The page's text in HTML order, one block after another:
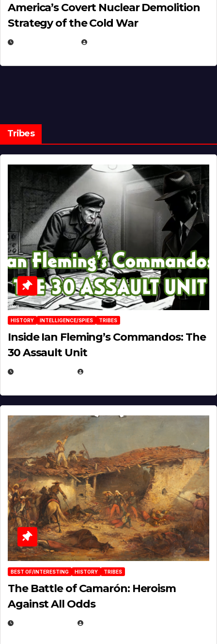
America’s Covert Nuclear Demolition
Strategy of the Cold War
Tribes
HISTORY INTELLIGENCE/SPIES TRIBES
Inside Ian Fleming’s Commandos: The
30 Assault Unit
BEST OF/INTERESTING HISTORY TRIBES
The Battle of Camarón: Heroism
Against All Odds